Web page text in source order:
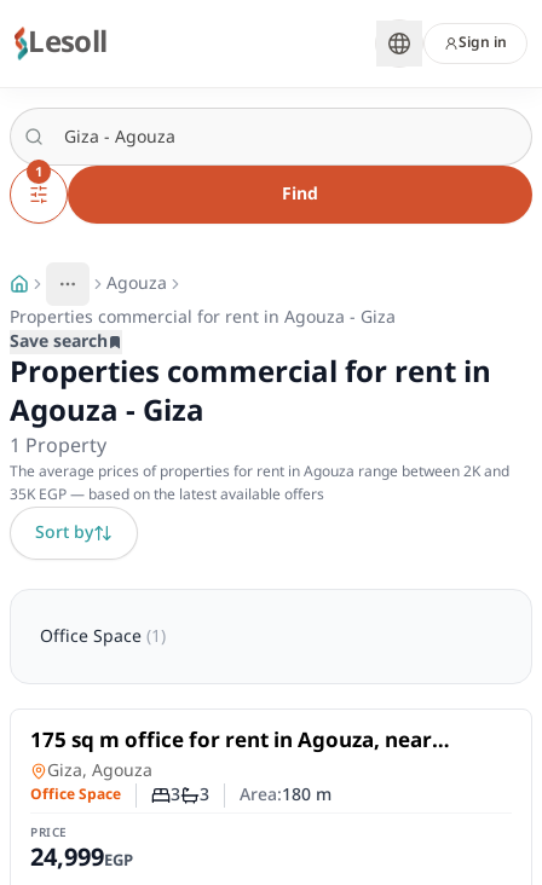
Lesoll Sign in
1
Find
More
Toggle breadcrumb menu
Agouza
Properties commercial for rent in Agouza - Giza
Save search
Properties commercial for rent in
Agouza - Giza
1 Property
The average prices of properties for rent in Agouza range between 2K and
35K EGP — based on the latest available offers
Sort by
Office Space(1)
For Rent
175 sq m office for rent in Agouza, near
Shaheen Square, at an excellent price.
Office Space
Giza, Agouza
Office Space Number of bedrooms
3Number of bathrooms
3 Area:180m
PRICE
24,999EGP